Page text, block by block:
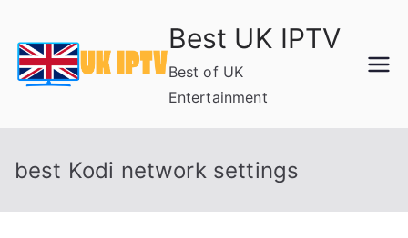
content
Best UK IPTV
Best of UK
Entertainment
best Kodi network settings